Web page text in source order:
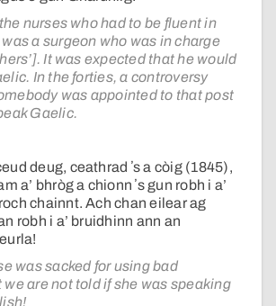
nurses who had to be fluent in
a surgeon who was in charge
It was expected that he would
In the forties, a controversy
was appointed to that post
Gaelic.
deug, ceathrad ʼs a còig (1845),
a’ bhròg a chionn ʼs gun robh i a’
chainnt. Ach chan eilear ag
robh i a’ bruidhinn ann an
was sacked for using bad
are not told if she was speaking